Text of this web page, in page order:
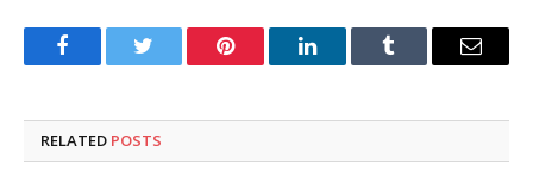
FacebookTwitter Pinterest LinkedInTumblr Email
RELATED POSTS